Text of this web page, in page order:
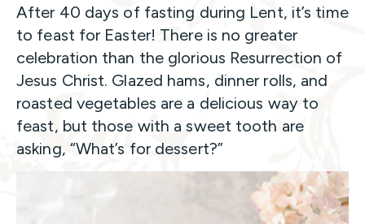
After 40 days of fasting during Lent, it’s time
to feast for Easter! There is no greater
celebration than the glorious Resurrection of
Jesus Christ. Glazed hams, dinner rolls, and
roasted vegetables are a delicious way to
feast, but those with a sweet tooth are
asking, “What’s for dessert?”